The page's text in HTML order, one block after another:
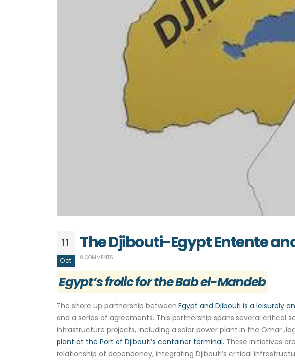
11
Oct
The Djibouti-Egypt Entente
0 COMMENTS
Egypt’s frolic for the Bab el-Mandeb
The shore up partnership between Egypt and Djibouti is a leisurely
and a series of agreements. This partnership spans several
infrastructure projects, including a solar power plant in the Omar
plant at the Port of Djibouti’s container terminal. These initiatives
relationship of dependency, integrating Djibouti’s critical